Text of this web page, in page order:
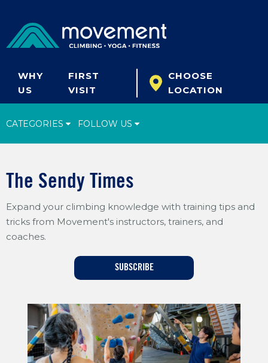
WHY
US
FIRST
VISIT
CHOOSE
LOCATION
CATEGORIES FOLLOW US
Start Climbing
Climbing Gear
What's New
Fitness & Yoga
Training For Climbing
The Sendy Times
Expand your climbing knowledge with training tips and
tricks from Movement's instructors, trainers, and
coaches.
SUBSCRIBE